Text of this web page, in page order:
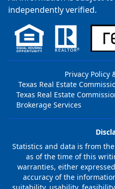
independently verified.
Privacy Policy
Texas Real Estate
Texas Real Estate
Brokerage Services
Statistics and data is from
as of the time of this
warranties, either
accuracy of the